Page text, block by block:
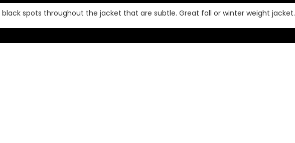
spots throughout the jacket that are subtle. Great fall or winter weight jacket.